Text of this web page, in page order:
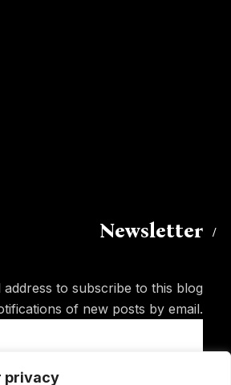
privacy
Newsletter
to subscribe to this blog
of new posts by email.